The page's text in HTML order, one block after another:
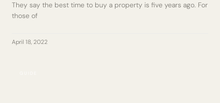
They say the best time to buy a property is five years ago. For
those of
April 18, 2022